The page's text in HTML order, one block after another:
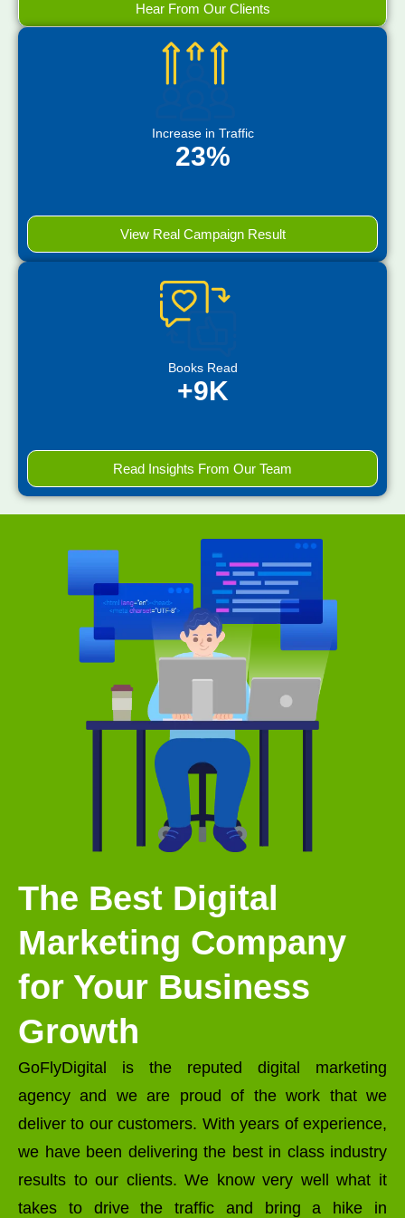
Hear From Our Clients
Increase in Traffic
23%
View Real Campaign Result
Books Read
+9K
Read Insights From Our Team
The Best Digital
Marketing Company
for Your Business
Growth
GoFlyDigital is the reputed digital marketing
agency and we are proud of the work that we
deliver to our customers. With years of experience,
we have been delivering the best in class industry
results to our clients. We know very well what it
takes to drive the traffic and bring a hike in